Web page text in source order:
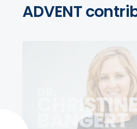
ADVENT